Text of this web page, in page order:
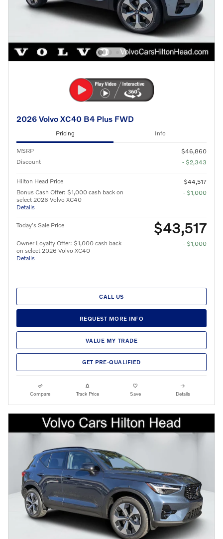
2026 Volvo XC40 B4 Plus FWD
Pricing Info
MSRP
$46,860
Discount
- $2,343
Hilton Head Price
$44,517
Bonus Cash Offer: $1,000 cash back on
select 2026 Volvo XC40
Details
- $1,000
Today's Sale Price $43,517
Owner Loyalty Offer: $1,000 cash back
on select 2026 Volvo XC40
Details
- $1,000
CALL US
REQUEST MORE INFO
VALUE MY TRADE
GET PRE-QUALIFIED
Compare Track Price Save Details